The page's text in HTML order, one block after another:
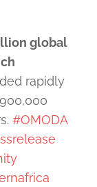
global
rapidly
#OMODA